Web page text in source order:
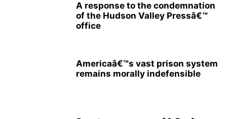
A response to the condemnation
of the Hudson Valley Pressâ€™
office
Americaâ€™s vast prison system
remains morally indefensible